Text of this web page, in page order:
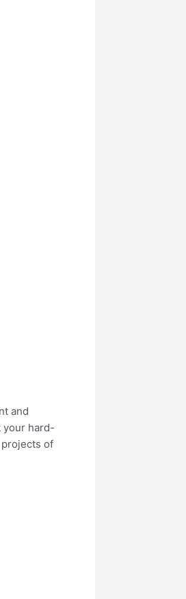
and
your hard-
of